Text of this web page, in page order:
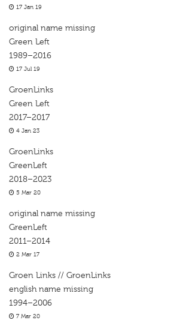
17 Jan 19
original name missing
Green Left
1989–2016
17 Jul 19
GroenLinks
Green Left
2017–2017
4 Jan 23
GroenLinks
GreenLeft
2018–2023
5 Mar 20
original name missing
GreenLeft
2011–2014
2 Mar 17
Groen Links // GroenLinks
english name missing
1994–2006
7 Mar 20